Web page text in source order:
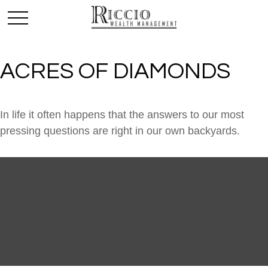
ACRES OF DIAMONDS
In life it often happens that the answers to our most
pressing questions are right in our own backyards.